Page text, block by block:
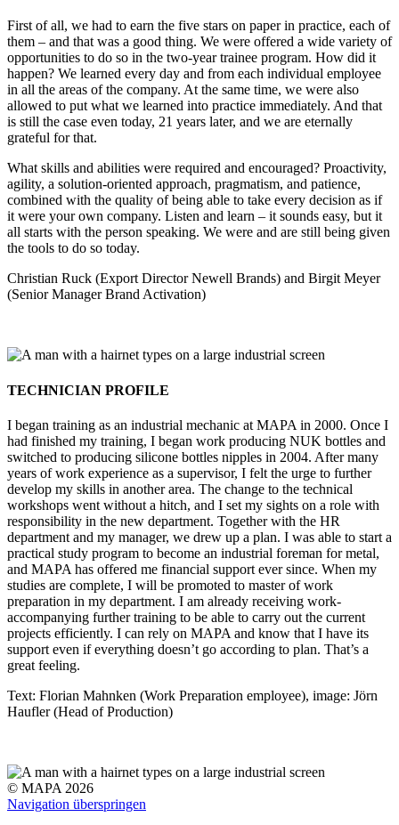
First of all, we had to earn the five stars on paper in practice, each of
them – and that was a good thing. We were offered a wide variety of
opportunities to do so in the two-year trainee program. How did it
happen? We learned every day and from each individual employee
in all the areas of the company. At the same time, we were also
allowed to put what we learned into practice immediately. And that
is still the case even today, 21 years later, and we are eternally
grateful for that.
What skills and abilities were required and encouraged? Proactivity,
agility, a solution-oriented approach, pragmatism, and patience,
combined with the quality of being able to take every decision as if
it were your own company. Listen and learn – it sounds easy, but it
all starts with the person speaking. We were and are still being given
the tools to do so today.
Christian Ruck (Export Director Newell Brands) and Birgit Meyer
(Senior Manager Brand Activation)
TECHNICIAN PROFILE
I began training as an industrial mechanic at MAPA in 2000. Once I
had finished my training, I began work producing NUK bottles and
switched to producing silicone bottles nipples in 2004. After many
years of work experience as a supervisor, I felt the urge to further
develop my skills in another area. The change to the technical
workshops went without a hitch, and I set my sights on a role with
responsibility in the new department. Together with the HR
department and my manager, we drew up a plan. I was able to start a
practical study program to become an industrial foreman for metal,
and MAPA has offered me financial support ever since. When my
studies are complete, I will be promoted to master of work
preparation in my department. I am already receiving work-
accompanying further training to be able to carry out the current
projects efficiently. I can rely on MAPA and know that I have its
support even if everything doesn’t go according to plan. That’s a
great feeling.
Text: Florian Mahnken (Work Preparation employee), image: Jörn
Haufler (Head of Production)
© MAPA 2026
Navigation überspringen